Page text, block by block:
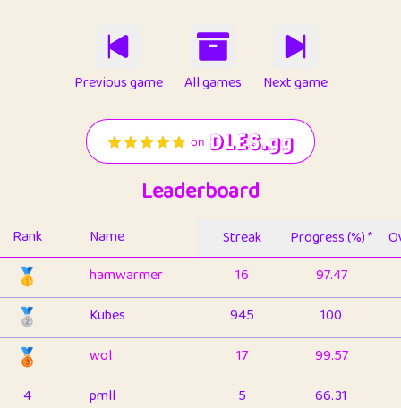
Previous game All games Next game
Leaderboard
Rank Name Streak Progress (%) *
🥇 hamwarmer 16 97.47
🥈 Kubes 945 100
🥉 wol 17
99.57
4
pmll 5
66.31